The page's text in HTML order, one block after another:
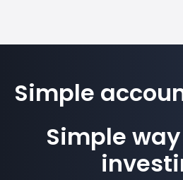
Simple
Simple